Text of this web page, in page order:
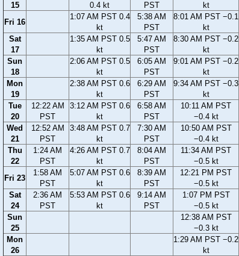
15
0.4 kt
PST
kt
Fri 16
1:07 AM PST 0.4
kt
5:38 AM
PST
8:01 AM PST −0.1
kt
Sat
17
1:35 AM PST 0.5
kt
5:47 AM
PST
8:30 AM PST −0.2
kt
Sun
18
2:06 AM PST 0.5
kt
6:05 AM
PST
9:01 AM PST −0.2
kt
Mon
19
2:38 AM PST 0.6
kt
6:29 AM
PST
9:34 AM PST −0.3
kt
Tue
20
12:22 AM
PST
3:12 AM PST 0.6
kt
6:58 AM
PST
10:11 AM PST
−0.4 kt
Wed
21
12:52 AM
PST
3:48 AM PST 0.7
kt
7:30 AM
PST
10:50 AM PST
−0.4 kt
Thu
22
1:24 AM
PST
4:26 AM PST 0.7
kt
8:04 AM
PST
11:34 AM PST
−0.5 kt
Fri 23
1:58 AM
PST
5:07 AM PST 0.6
kt
8:39 AM
PST
12:21 PM PST
−0.5 kt
Sat
24
2:36 AM
PST
5:53 AM PST 0.6
kt
9:14 AM
PST
1:07 PM PST
−0.5 kt
Sun
25
12:38 AM PST
−0.3 kt
Mon
26
1:29 AM PST −0.2
kt